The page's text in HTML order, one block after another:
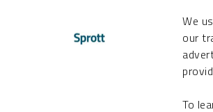
We
our
To